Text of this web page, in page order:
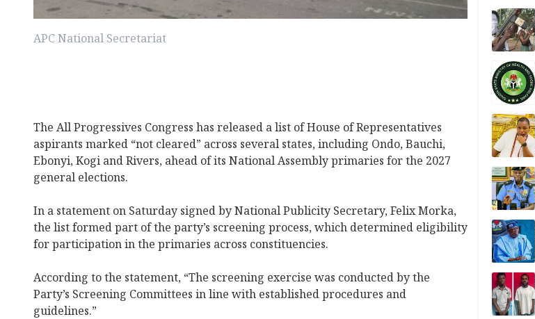
APC National Secretariat
The All Progressives Congress has released a list of House of Representatives
aspirants marked “not cleared” across several states, including Ondo, Bauchi,
Ebonyi, Kogi and Rivers, ahead of its National Assembly primaries for the 2027
general elections.
In a statement on Saturday signed by National Publicity Secretary, Felix Morka,
the list formed part of the party’s screening process, which determined eligibility
for participation in the primaries across constituencies.
According to the statement, “The screening exercise was conducted by the
Party’s Screening Committees in line with established procedures and
guidelines.”